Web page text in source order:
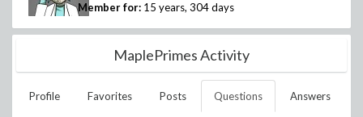
Member for: 15 years, 304 days
MaplePrimes Activity
Profile Favorites Posts Questions Answers